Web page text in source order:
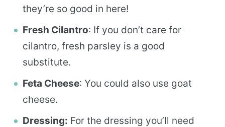
they’re so good in here!
Fresh Cilantro: If you don’t care for
cilantro, fresh parsley is a good
substitute.
Feta Cheese: You could also use goat
cheese.
Dressing: For the dressing you’ll need